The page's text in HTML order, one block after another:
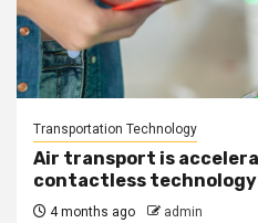
Transportation Technology
Air transport is
contactless
4 months ago admin